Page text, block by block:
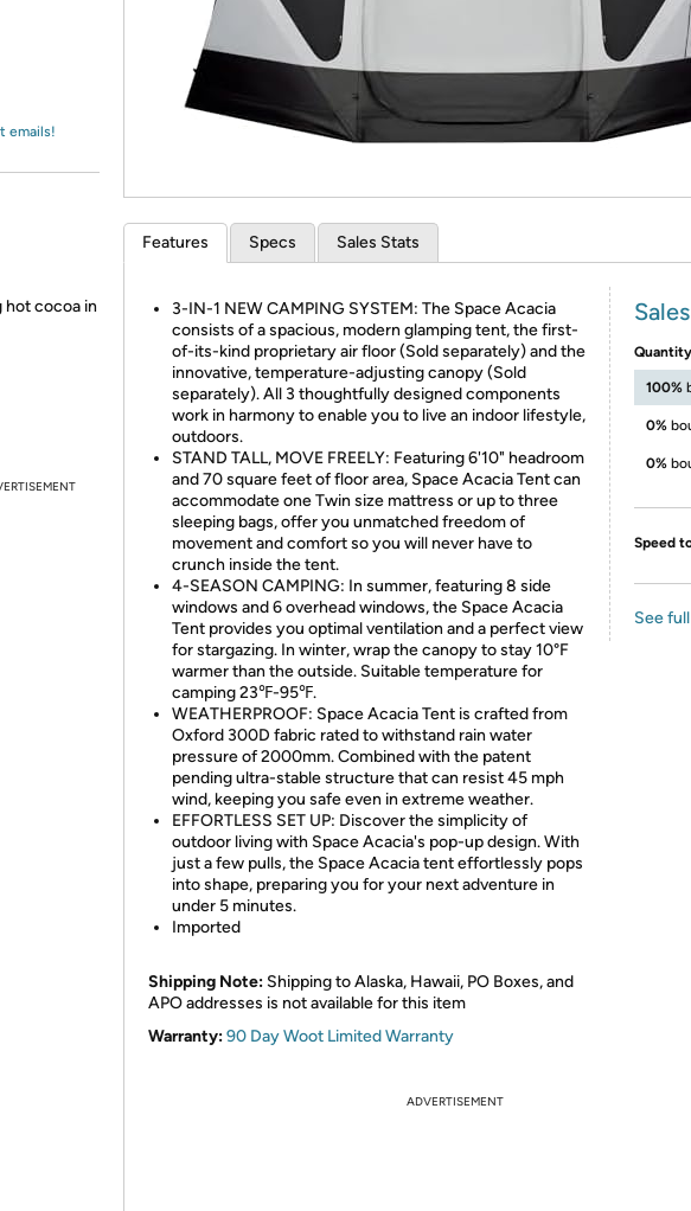
emails!
cocoa in
Features Specs Sales Stats
3-IN-1 NEW CAMPING SYSTEM: The Space Acacia
consists of a spacious, modern glamping tent, the first-
of-its-kind proprietary air floor (Sold separately) and the
innovative, temperature-adjusting canopy (Sold
separately). All 3 thoughtfully designed components
work in harmony to enable you to live an indoor lifestyle,
outdoors.
STAND TALL, MOVE FREELY: Featuring 6'10" headroom
and 70 square feet of floor area, Space Acacia Tent can
accommodate one Twin size mattress or up to three
sleeping bags, offer you unmatched freedom of
movement and comfort so you will never have to
crunch inside the tent.
4-SEASON CAMPING: In summer, featuring 8 side
windows and 6 overhead windows, the Space Acacia
Tent provides you optimal ventilation and a perfect view
for stargazing. In winter, wrap the canopy to stay 10°F
warmer than the outside. Suitable temperature for
camping 23℉-95℉.
WEATHERPROOF: Space Acacia Tent is crafted from
Oxford 300D fabric rated to withstand rain water
pressure of 2000mm. Combined with the patent
pending ultra-stable structure that can resist 45 mph
wind, keeping you safe even in extreme weather.
EFFORTLESS SET UP: Discover the simplicity of
outdoor living with Space Acacia's pop-up design. With
just a few pulls, the Space Acacia tent effortlessly pops
into shape, preparing you for your next adventure in
under 5 minutes.
Imported
Shipping Note: Shipping to Alaska, Hawaii, PO Boxes, and
APO addresses is not available for this item
Warranty:90 Day Woot Limited Warranty
100%
0%
0%
Speed
See
ADVERTISEMENT